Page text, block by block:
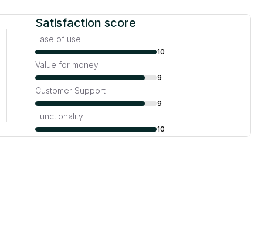
Satisfaction score
Ease of use
10
Value for money
9
Customer Support
9
Functionality
10